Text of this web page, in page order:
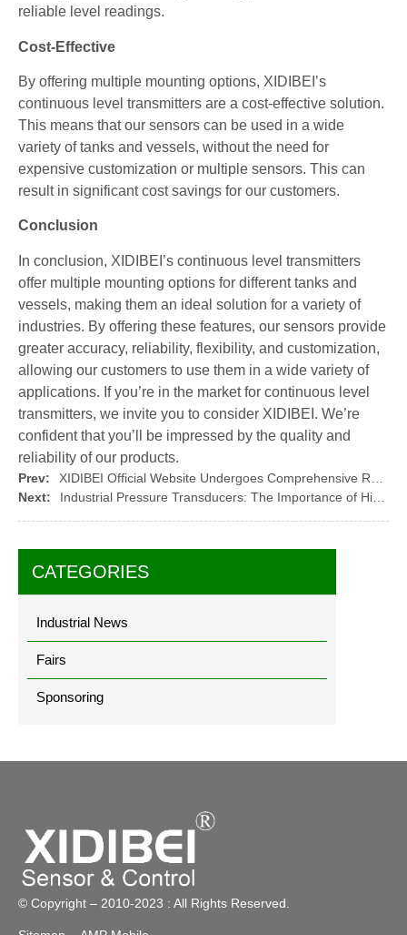
CATEGORIES
Industrial News
Fairs
Sponsoring
reliable level readings.
Cost-Effective
By offering multiple mounting options, XIDIBEI’s
continuous level transmitters are a cost-effective solution.
This means that our sensors can be used in a wide
variety of tanks and vessels, without the need for
expensive customization or multiple sensors. This can
result in significant cost savings for our customers.
Conclusion
In conclusion, XIDIBEI’s continuous level transmitters
offer multiple mounting options for different tanks and
vessels, making them an ideal solution for a variety of
industries. By offering these features, our sensors provide
greater accuracy, reliability, flexibility, and customization,
allowing our customers to use them in a wide variety of
applications. If you’re in the market for continuous level
transmitters, we invite you to consider XIDIBEI. We’re
confident that you’ll be impressed by the quality and
reliability of our products.
Prev:
Next:
© Copyright – 2010-2023 : All Rights Reserved.